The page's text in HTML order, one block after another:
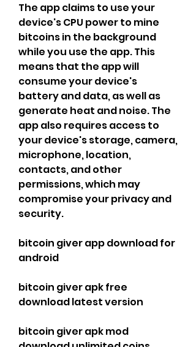
The app claims to use your
device's CPU power to mine
bitcoins in the background
while you use the app. This
means that the app will
consume your device's
battery and data, as well as
generate heat and noise. The
app also requires access to
your device's storage, camera,
microphone, location,
contacts, and other
permissions, which may
compromise your privacy and
security.
bitcoin giver app download for
android
bitcoin giver apk free
download latest version
bitcoin giver apk mod